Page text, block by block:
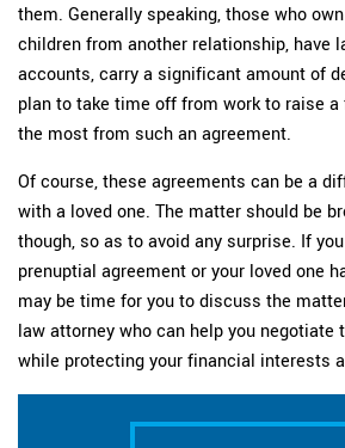
them. Generally speaking, those who
children from another relationship, have
accounts, carry a significant amount of
plan to take time off from work to raise
the most from such an agreement.
Of course, these agreements can be a
with a loved one. The matter should be
though, so as to avoid any surprise. If
prenuptial agreement or your loved one
may be time for you to discuss the
law attorney who can help you negotiate
while protecting your financial interests